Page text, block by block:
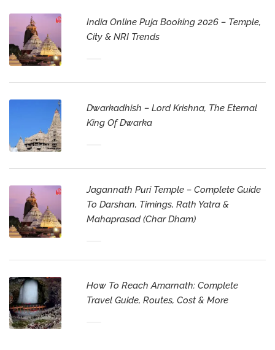
India Online Puja Booking 2026 – Temple,
City & NRI Trends
Dwarkadhish – Lord Krishna, The Eternal
King Of Dwarka
Jagannath Puri Temple – Complete Guide
To Darshan, Timings, Rath Yatra &
Mahaprasad (Char Dham)
How To Reach Amarnath: Complete
Travel Guide, Routes, Cost & More